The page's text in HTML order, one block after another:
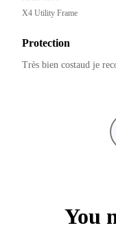
X4 Utility Frame
Protection
Très bien costaud je
You